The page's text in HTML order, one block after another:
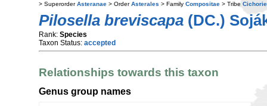
> SuperorderAsteranae > OrderAsterales > Family Compositae > Tribe
Pilosella breviscapa (DC.)
Rank: Species
Taxon Status: accepted
Relationships towards this taxon
Genus group names